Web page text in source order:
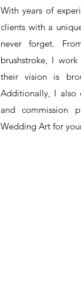
With years of
clients with a
never forget.
brushstroke, I
their vision is
Additionally, I also
and commission
Wedding Art for